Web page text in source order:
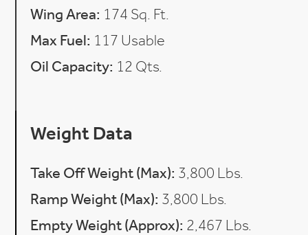
Wing Area: 174 Sq. Ft.
Max Fuel: 117 Usable
Oil Capacity: 12 Qts.
Weight Data
Take Off Weight (Max): 3,800 Lbs.
Ramp Weight (Max): 3,800 Lbs.
Empty Weight (Approx): 2,467 Lbs.